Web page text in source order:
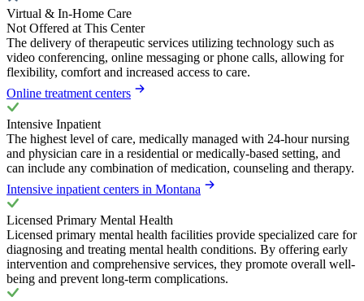
Virtual & In-Home Care
Not Offered at This Center
The delivery of therapeutic services utilizing technology such as
video conferencing, online messaging or phone calls, allowing for
flexibility, comfort and increased access to care.
Online treatment centers
Intensive Inpatient
The highest level of care, medically managed with 24-hour nursing
and physician care in a residential or medically-based setting, and
can include any combination of medication, counseling and therapy.
Intensive inpatient centers in Montana
Licensed Primary Mental Health
Licensed primary mental health facilities provide specialized care for
diagnosing and treating mental health conditions. By offering early
intervention and comprehensive services, they promote overall well-
being and prevent long-term complications.